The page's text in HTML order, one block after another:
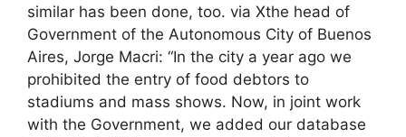
similar has been done, too. via Xthe head of
Government of the Autonomous City of Buenos
Aires, Jorge Macri: “In the city a year ago we
prohibited the entry of food debtors to
stadiums and mass shows. Now, in joint work
with the Government, we added our database